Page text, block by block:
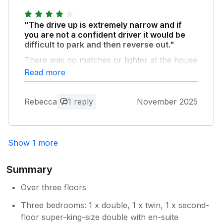
"The drive up is extremely narrow and if
you are not a confident driver it would be
difficult to park and then reverse out."
There was no matches or lighter at the house
so we were unable to light the fire (luckily a
neighbour came to the rescue). The beds
and warm. The village pub was incredible!
delicious food. We would stay here again.
feedback for your stay. We are delighted
you enjoyed your stay and we will of
regarding the matches to the
Housekeeper, so thank you. We would
Read more
Rebecca 1 reply November 2025
Show 1 more
Summary
Over three floors
Three bedrooms: 1 x double, 1 x twin, 1 x second-
floor super-king-size double with en-suite